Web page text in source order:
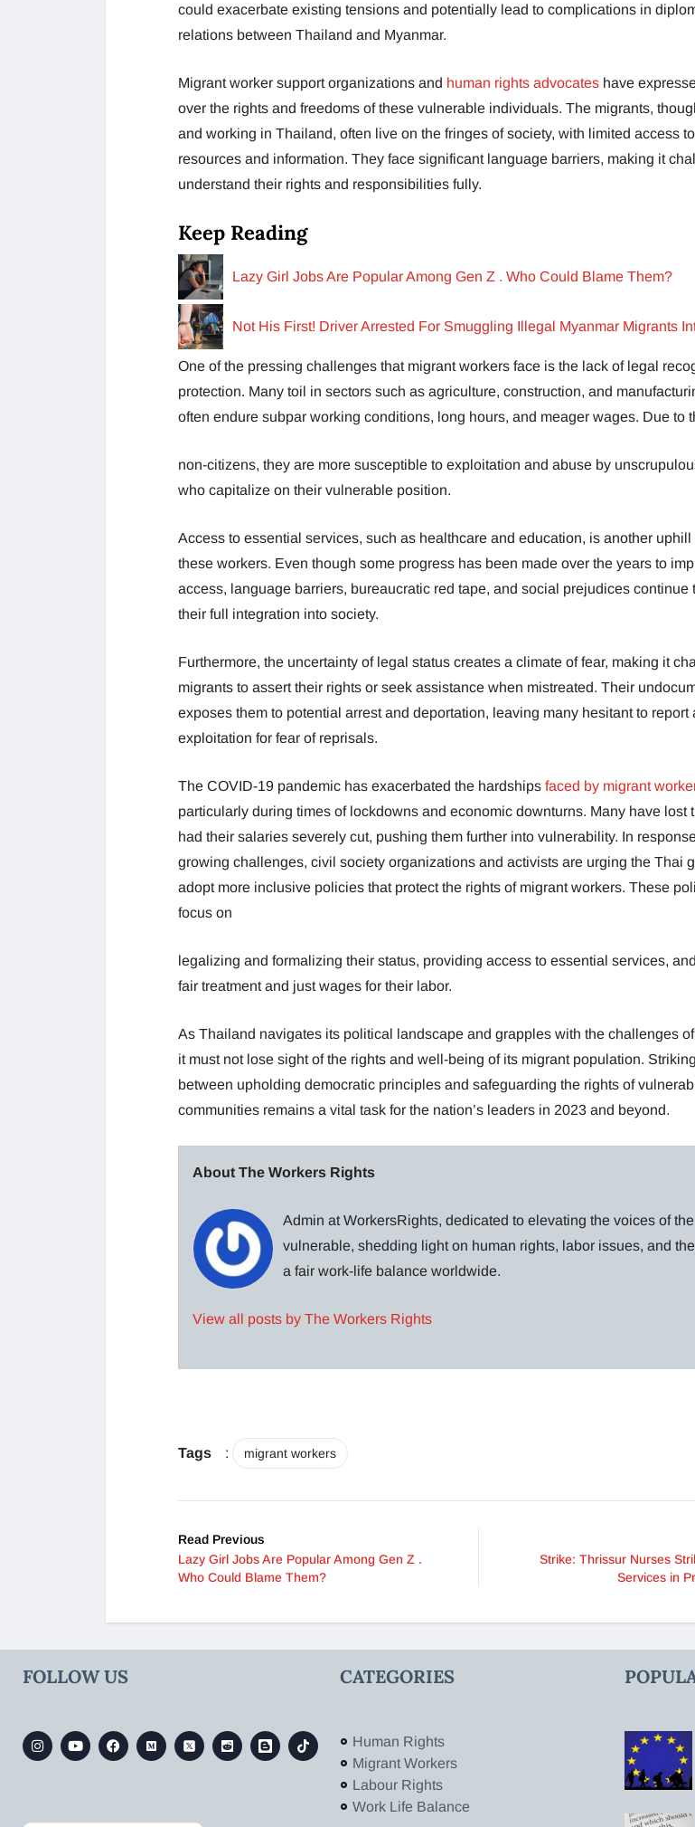
could exacerbate existing tensions and potentially lead to complications in
relations between Thailand and Myanmar.
Migrant worker support organizations and human rights advocates have
over the rights and freedoms of these vulnerable individuals. The migrants,
and working in Thailand, often live on the fringes of society, with limited access
resources and information. They face significant language barriers, making it
understand their rights and responsibilities fully.
Keep Reading
Lazy Girl Jobs Are Popular Among Gen Z . Who Could Blame Them?
Not His First! Driver Arrested For Smuggling Illegal Myanmar Migrants
One of the pressing challenges that migrant workers face is the lack of legal
protection. Many toil in sectors such as agriculture, construction, and
often endure subpar working conditions, long hours, and meager wages. Due to
non-citizens, they are more susceptible to exploitation and abuse by
who capitalize on their vulnerable position.
Access to essential services, such as healthcare and education, is another uphill
these workers. Even though some progress has been made over the years to
access, language barriers, bureaucratic red tape, and social prejudices continue
their full integration into society.
Furthermore, the uncertainty of legal status creates a climate of fear, making it
migrants to assert their rights or seek assistance when mistreated. Their
exposes them to potential arrest and deportation, leaving many hesitant to report
exploitation for fear of reprisals.
The COVID-19 pandemic has exacerbated the hardships faced by migrant
particularly during times of lockdowns and economic downturns. Many have lost
had their salaries severely cut, pushing them further into vulnerability. In
growing challenges, civil society organizations and activists are urging the Thai
adopt more inclusive policies that protect the rights of migrant workers. These
focus on
legalizing and formalizing their status, providing access to essential services,
fair treatment and just wages for their labor.
As Thailand navigates its political landscape and grapples with the challenges
it must not lose sight of the rights and well-being of its migrant population.
between upholding democratic principles and safeguarding the rights of
communities remains a vital task for the nation’s leaders in 2023 and beyond.
About The Workers Rights
Admin at WorkersRights, dedicated to elevating the voices of the
vulnerable, shedding light on human rights, labor issues, and
a fair work-life balance worldwide.
View all posts by The Workers Rights
Tags : migrant workers
Read Previous
Lazy Girl Jobs Are Popular Among Gen Z .
Who Could Blame Them?
Strike: Thrissur Nurses
Services in
FOLLOW US CATEGORIES
Human Rights
Migrant Workers
Labour Rights
Work Life Balance